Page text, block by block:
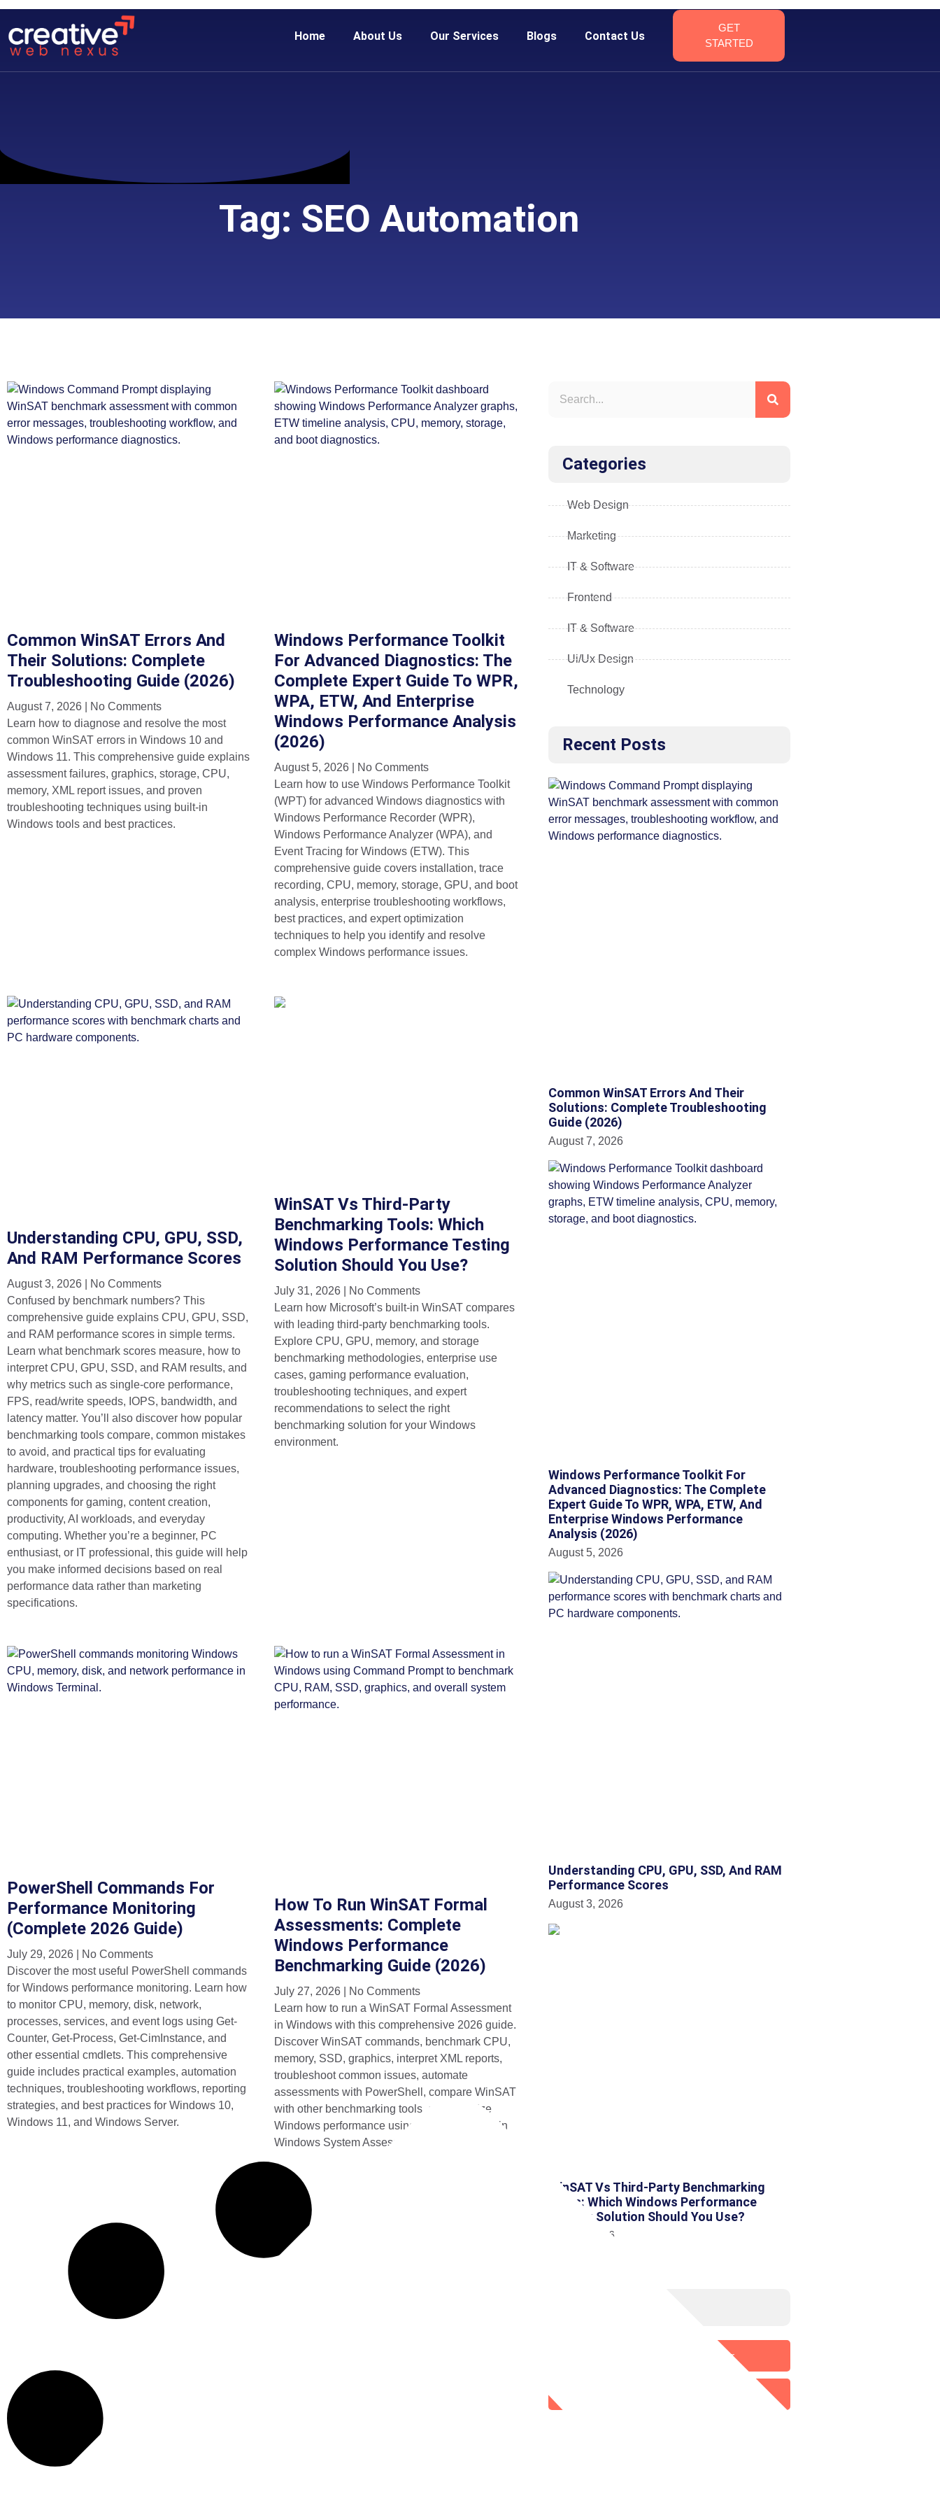
Home About Us Our Services Blogs Contact Us
GET
STARTED
Tag: SEO Automation
Common WinSAT Errors And
Their Solutions: Complete
Troubleshooting Guide (2026)
August 7, 2026
No Comments
Learn how to diagnose and resolve the most
common WinSAT errors in Windows 10 and
Windows 11. This comprehensive guide explains
assessment failures, graphics, storage, CPU,
memory, XML report issues, and proven
troubleshooting techniques using built-in
Windows tools and best practices.
Windows Performance Toolkit
For Advanced Diagnostics: The
Complete Expert Guide To WPR,
WPA, ETW, And Enterprise
Windows Performance Analysis
(2026)
August 5, 2026
No Comments
Learn how to use Windows Performance Toolkit
(WPT) for advanced Windows diagnostics with
Windows Performance Recorder (WPR),
Windows Performance Analyzer (WPA), and
Event Tracing for Windows (ETW). This
comprehensive guide covers installation, trace
recording, CPU, memory, storage, GPU, and boot
analysis, enterprise troubleshooting workflows,
best practices, and expert optimization
techniques to help you identify and resolve
complex Windows performance issues.
Understanding CPU, GPU, SSD,
And RAM Performance Scores
August 3, 2026
No Comments
Confused by benchmark numbers? This
comprehensive guide explains CPU, GPU, SSD,
and RAM performance scores in simple terms.
Learn what benchmark scores measure, how to
interpret CPU, GPU, SSD, and RAM results, and
why metrics such as single-core performance,
FPS, read/write speeds, IOPS, bandwidth, and
latency matter. You’ll also discover how popular
benchmarking tools compare, common mistakes
to avoid, and practical tips for evaluating
hardware, troubleshooting performance issues,
planning upgrades, and choosing the right
components for gaming, content creation,
productivity, AI workloads, and everyday
computing. Whether you’re a beginner, PC
enthusiast, or IT professional, this guide will help
you make informed decisions based on real
performance data rather than marketing
specifications.
WinSAT Vs Third-Party
Benchmarking Tools: Which
Windows Performance Testing
Solution Should You Use?
July 31, 2026
No Comments
Learn how Microsoft’s built-in WinSAT compares
with leading third-party benchmarking tools.
Explore CPU, GPU, memory, and storage
benchmarking methodologies, enterprise use
cases, gaming performance evaluation,
troubleshooting techniques, and expert
recommendations to select the right
benchmarking solution for your Windows
environment.
PowerShell Commands For
Performance Monitoring
(Complete 2026 Guide)
July 29, 2026
No Comments
Discover the most useful PowerShell commands
for Windows performance monitoring. Learn how
to monitor CPU, memory, disk, network,
processes, services, and event logs using Get-
Counter, Get-Process, Get-CimInstance, and
other essential cmdlets. This comprehensive
guide includes practical examples, automation
techniques, troubleshooting workflows, reporting
strategies, and best practices for Windows 10,
Windows 11, and Windows Server.
How To Run WinSAT Formal
Assessments: Complete
Windows Performance
Benchmarking Guide (2026)
July 27, 2026
No Comments
Learn how to run a WinSAT Formal Assessment
in Windows with this comprehensive 2026 guide.
Discover WinSAT commands, benchmark CPU,
memory, SSD, graphics, interpret XML reports,
troubleshoot common issues, automate
assessments with PowerShell, compare WinSAT
with other benchmarking tools, and optimize
Windows performance using Microsoft’s built-in
Windows System Assessment Tool.
Categories
Web Design
Marketing
IT & Software
Frontend
IT & Software
Ui/Ux Design
Technology
Recent Posts
Common WinSAT Errors And Their
Solutions: Complete Troubleshooting
Guide (2026)
August 7, 2026
Windows Performance Toolkit For
Advanced Diagnostics: The Complete
Expert Guide To WPR, WPA, ETW, And
Enterprise Windows Performance
Analysis (2026)
August 5, 2026
Understanding CPU, GPU, SSD, And RAM
Performance Scores
August 3, 2026
WinSAT Vs Third-Party Benchmarking
Tools: Which Windows Performance
Testing Solution Should You Use?
July 31, 2026
Twitter